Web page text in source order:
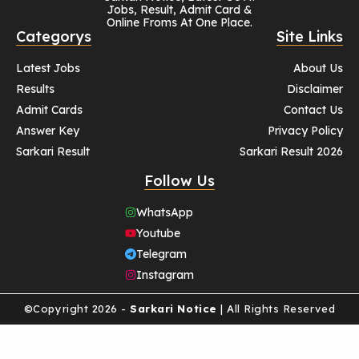
Jobs, Result, Admit Card &
Online Froms At One Place.
Categorys
Latest Jobs
Results
Admit Cards
Answer Key
Sarkari Result
Site Links
About Us
Disclaimer
Contact Us
Privacy Policy
Sarkari Result 2026
Follow Us
WhatsApp
Youtube
Telegram
Instagram
©Copyright 2026 - Sarkari Notice | All Rights Reserved